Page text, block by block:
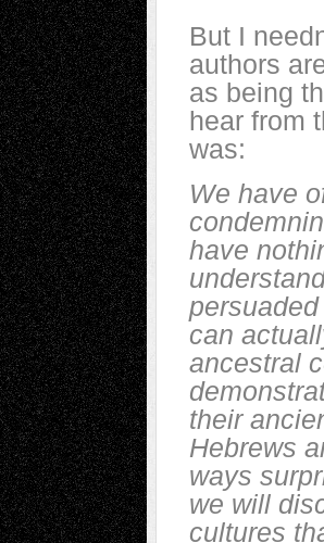
But I
authors
as being
hear from
was:
We have
have
can
ancestral
their
Hebrews
ways
we will
cultures